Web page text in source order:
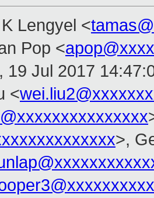
Lengyel <
Pop <
19 Jul 2017
<
>,